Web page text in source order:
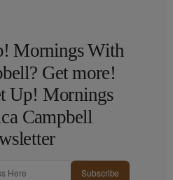
Mornings With
Get more!
Up! Mornings
Campbell
Subscribe